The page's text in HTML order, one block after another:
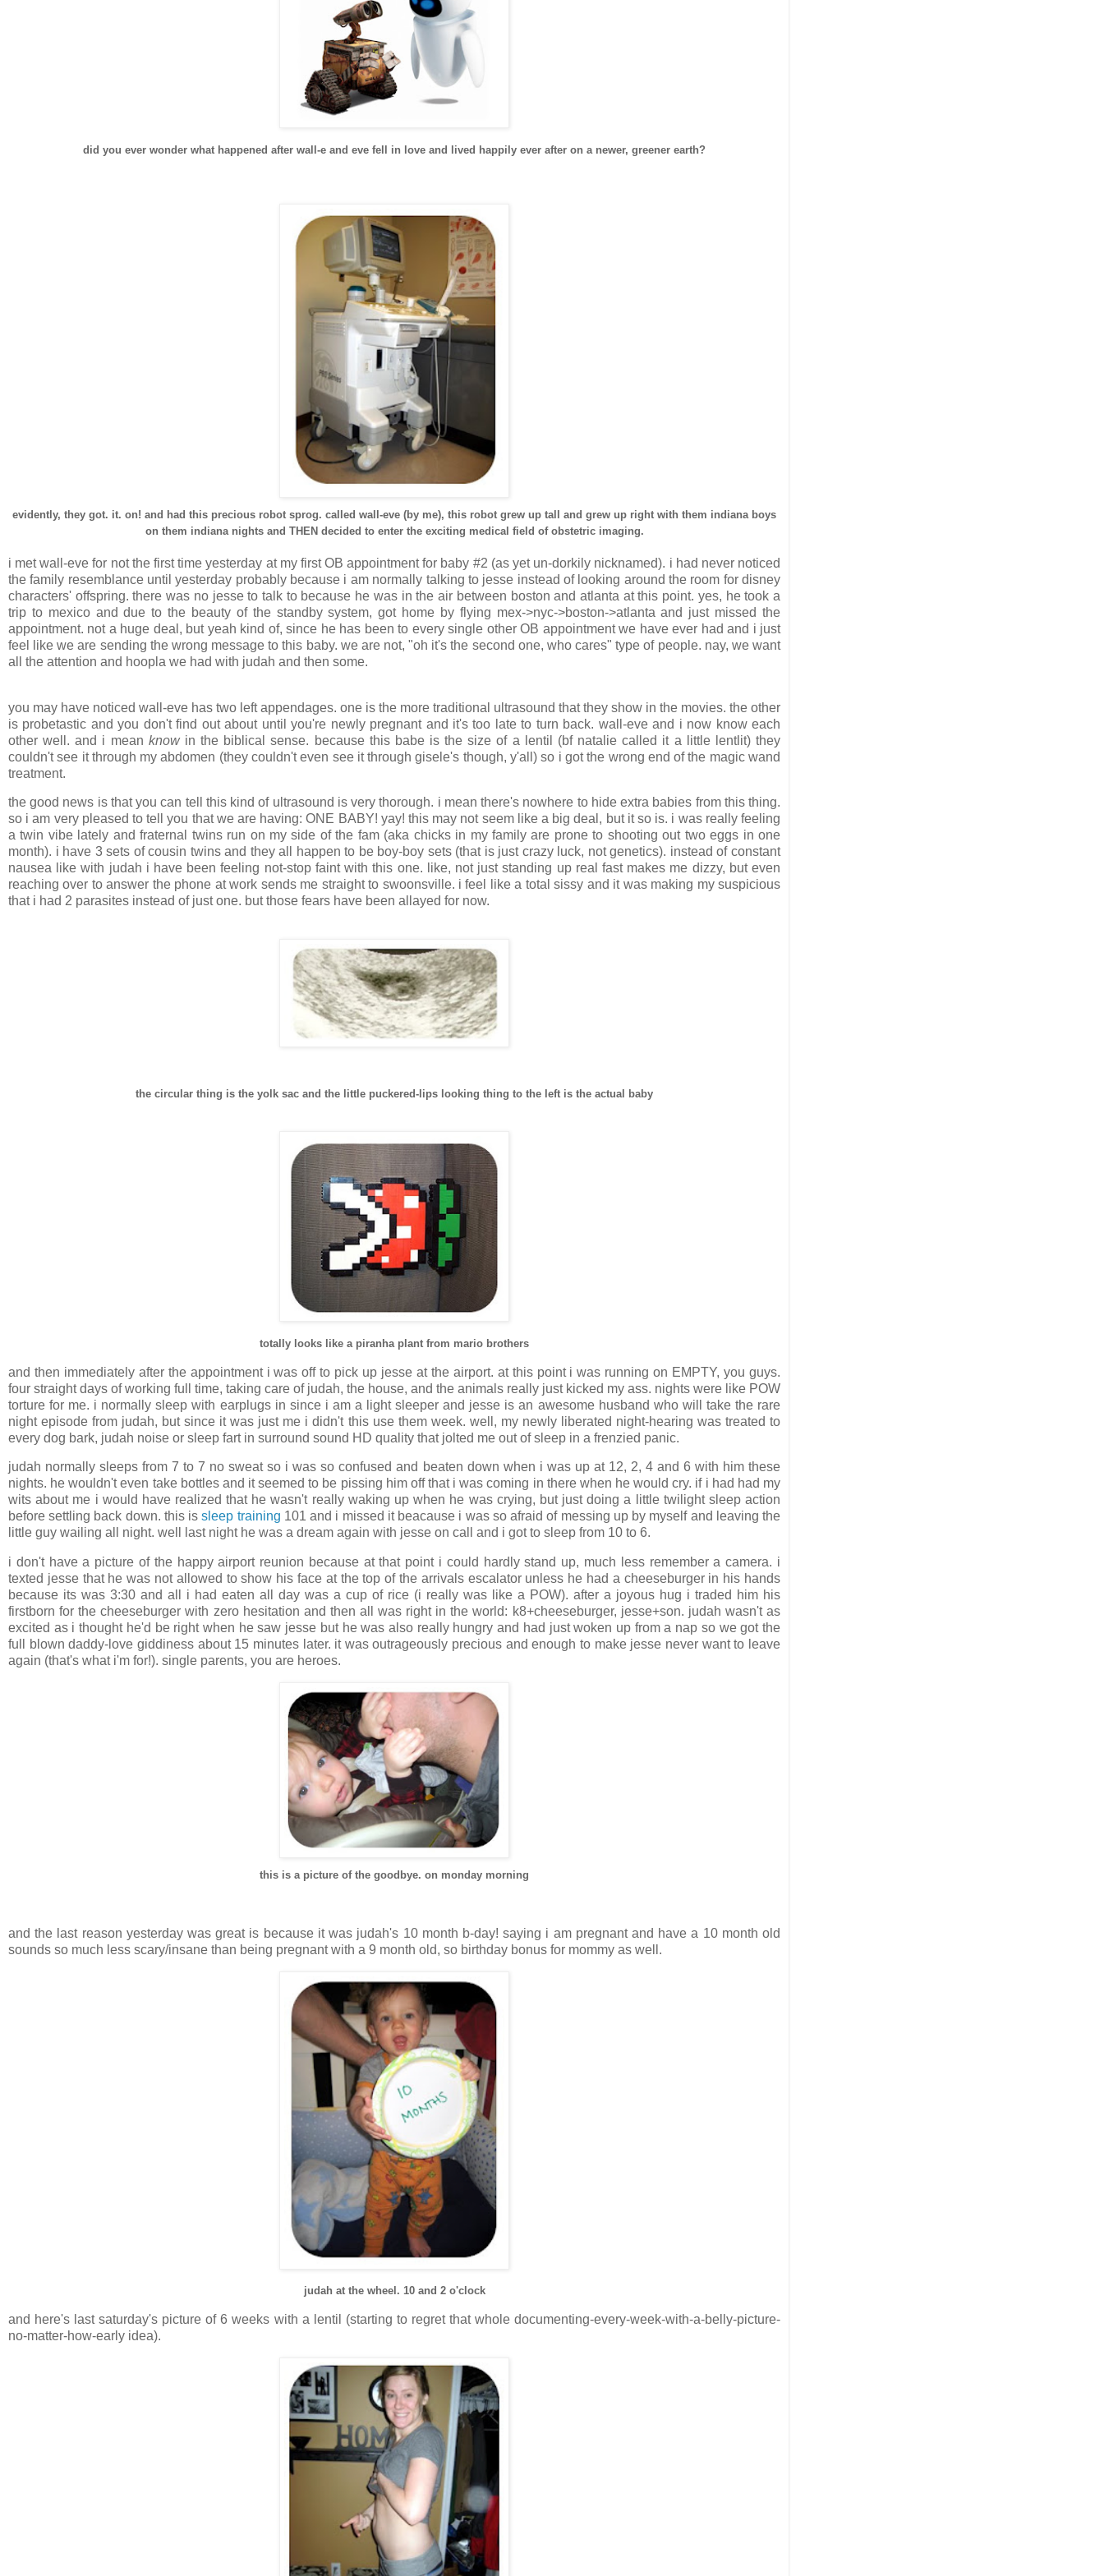
did you ever wonder what happened after wall-e and eve fell in love and lived happily ever after on a newer, greener earth?
evidently, they got. it. on! and had this precious robot sprog. called wall-eve (by me), this robot grew up tall and grew up right with them indiana boys
on them indiana nights and THEN decided to enter the exciting medical field of obstetric imaging.
i met wall-eve for not the first time yesterday at my first OB appointment for baby #2 (as yet un-dorkily nicknamed). i had never noticed
the family resemblance until yesterday probably because i am normally talking to jesse instead of looking around the room for disney
characters' offspring. there was no jesse to talk to because he was in the air between boston and atlanta at this point. yes, he took a
trip to mexico and due to the beauty of the standby system, got home by flying mex->nyc->boston->atlanta and just missed the
appointment. not a huge deal, but yeah kind of, since he has been to every single other OB appointment we have ever had and i just
feel like we are sending the wrong message to this baby. we are not, "oh it's the second one, who cares" type of people. nay, we want
all the attention and hoopla we had with judah and then some.
you may have noticed wall-eve has two left appendages. one is the more traditional ultrasound that they show in the movies. the other
is probetastic and you don't find out about until you're newly pregnant and it's too late to turn back. wall-eve and i now know each
other well. and i mean knowin the biblical sense. because this babe is the size of a lentil (bf natalie called it a little lentlit) they
couldn't see it through my abdomen (they couldn't even see it through gisele's though, y'all) so i got the wrong end of the magic wand
treatment.
the good news is that you can tell this kind of ultrasound is very thorough. i mean there's nowhere to hide extra babies from this thing.
so i am very pleased to tell you that we are having: ONE BABY! yay! this may not seem like a big deal, but it so is. i was really feeling
a twin vibe lately and fraternal twins run on my side of the fam (aka chicks in my family are prone to shooting out two eggs in one
month). i have 3 sets of cousin twins and they all happen to be boy-boy sets (that is just crazy luck, not genetics). instead of constant
nausea like with judah i have been feeling not-stop faint with this one. like, not just standing up real fast makes me dizzy, but even
reaching over to answer the phone at work sends me straight to swoonsville. i feel like a total sissy and it was making my suspicious
that i had 2 parasites instead of just one. but those fears have been allayed for now.
the circular thing is the yolk sac and the little puckered-lips looking thing to the left is the actual baby
totally looks like a piranha plant from mario brothers
and then immediately after the appointment i was off to pick up jesse at the airport. at this point i was running on EMPTY, you guys.
four straight days of working full time, taking care of judah, the house, and the animals really just kicked my ass. nights were like POW
torture for me. i normally sleep with earplugs in since i am a light sleeper and jesse is an awesome husband who will take the rare
night episode from judah, but since it was just me i didn't this use them week. well, my newly liberated night-hearing was treated to
every dog bark, judah noise or sleep fart in surround sound HD quality that jolted me out of sleep in a frenzied panic.
judah normally sleeps from 7 to 7 no sweat so i was so confused and beaten down when i was up at 12, 2, 4 and 6 with him these
nights. he wouldn't even take bottles and it seemed to be pissing him off that i was coming in there when he would cry. if i had had my
wits about me i would have realized that he wasn't really waking up when he was crying, but just doing a little twilight sleep action
before settling back down. this issleep training 101 and i missed it beacause i was so afraid of messing up by myself and leaving the
little guy wailing all night. well last night he was a dream again with jesse on call and i got to sleep from 10 to 6.
i don't have a picture of the happy airport reunion because at that point i could hardly stand up, much less remember a camera. i
texted jesse that he was not allowed to show his face at the top of the arrivals escalator unless he had a cheeseburger in his hands
because its was 3:30 and all i had eaten all day was a cup of rice (i really was like a POW). after a joyous hug i traded him his
firstborn for the cheeseburger with zero hesitation and then all was right in the world: k8+cheeseburger, jesse+son. judah wasn't as
excited as i thought he'd be right when he saw jesse but he was also really hungry and had just woken up from a nap so we got the
full blown daddy-love giddiness about 15 minutes later. it was outrageously precious and enough to make jesse never want to leave
again (that's what i'm for!). single parents, you are heroes.
this is a picture of the goodbye. on monday morning
and the last reason yesterday was great is because it was judah's 10 month b-day! saying i am pregnant and have a 10 month old
sounds so much less scary/insane than being pregnant with a 9 month old, so birthday bonus for mommy as well.
judah at the wheel. 10 and 2 o'clock
and here's last saturday's picture of 6 weeks with a lentil (starting to regret that whole documenting-every-week-with-a-belly-picture-
no-matter-how-early idea).